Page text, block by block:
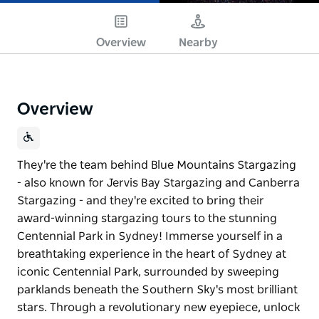
Overview Nearby
Overview
They're the team behind Blue Mountains Stargazing
- also known for Jervis Bay Stargazing and Canberra
Stargazing - and they're excited to bring their
award-winning stargazing tours to the stunning
Centennial Park in Sydney! Immerse yourself in a
breathtaking experience in the heart of Sydney at
iconic Centennial Park, surrounded by sweeping
parklands beneath the Southern Sky's most brilliant
stars. Through a revolutionary new eyepiece, unlock